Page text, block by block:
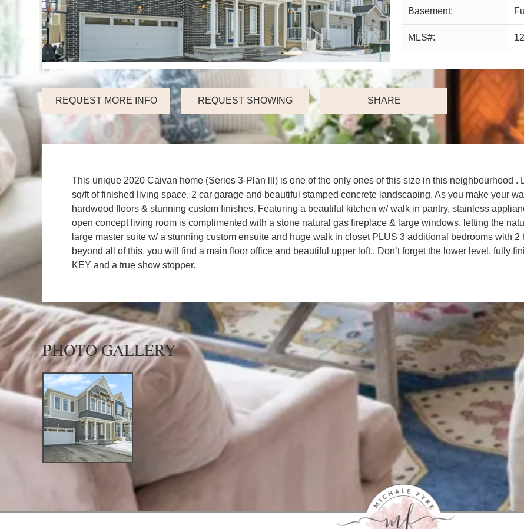
Basement:
MLS#:
REQUEST MORE INFO REQUEST SHOWING SHARE
This unique 2020 Caivan home (Series 3-Plan lll) is one of the only ones of this size in this neighbourhood
sq/ft of finished living space, 2 car garage and beautiful stamped concrete landscaping. As you make your
hardwood floors & stunning custom finishes. Featuring a beautiful kitchen w/ walk in pantry, stainless
open concept living room is complimented with a stone natural gas fireplace & large windows, letting the
large master suite w/ a stunning custom ensuite and huge walk in closet PLUS 3 additional bedrooms with
beyond all of this, you will find a main floor office and beautiful upper loft.. Don’t forget the lower level, fully
KEY and a true show stopper.
PHOTO GALLERY